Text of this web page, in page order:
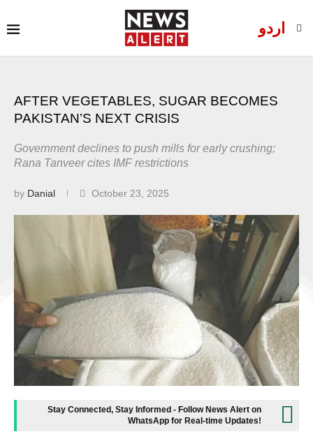
اردو
AFTER VEGETABLES, SUGAR BECOMES
PAKISTAN’S NEXT CRISIS
Government declines to push mills for early crushing;
Rana Tanveer cites IMF restrictions
by Danial October 23, 2025
Stay Connected, Stay Informed - Follow News Alert on
WhatsApp for Real-time Updates!